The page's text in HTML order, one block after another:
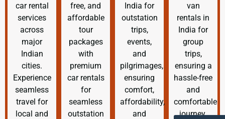
car rental
services
across
major
Indian
cities.
Experience
seamless
travel for
local and
free, and
affordable
tour
packages
with
premium
car rentals
for
seamless
outstation
India for
outstation
trips,
events,
and
pilgrimages,
ensuring
comfort,
affordability,
and
van
rentals in
India for
group
trips,
ensuring a
hassle-free
and
comfortable
journey.